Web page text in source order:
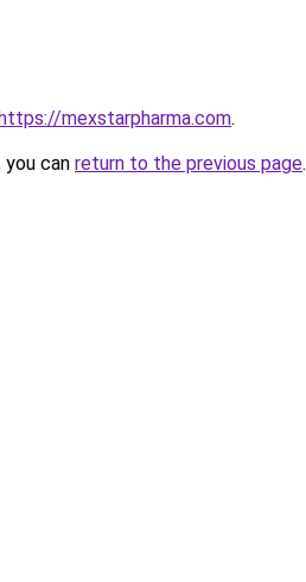
mexstarpharma.com.
can return to the previous page.